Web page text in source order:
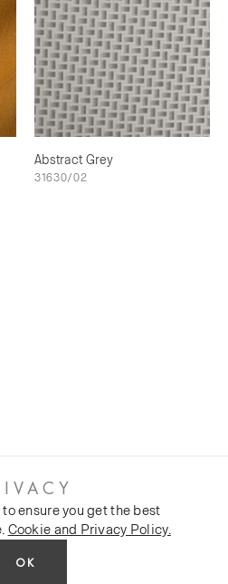
Abstract Grey
31630/02
ensure you get the best
Cookie and Privacy Policy.
OK